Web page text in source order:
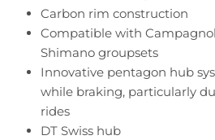
Carbon rim construction
Compatible with
Shimano groupsets
Innovative pentagon hub
while braking, particularly
rides
DT Swiss hub